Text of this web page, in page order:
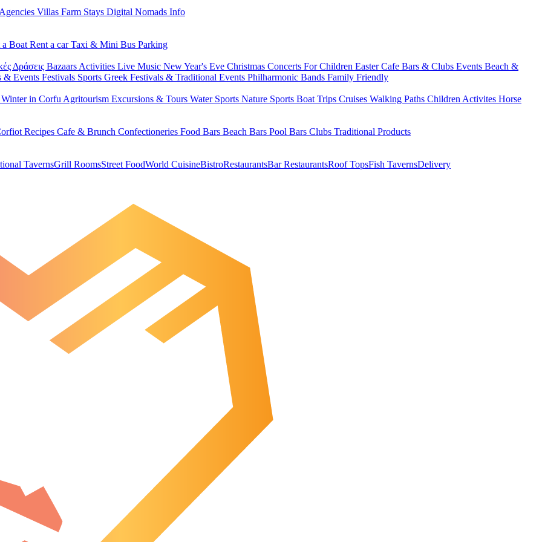
Villas Farm Stays Digital Nomads Info
a Boat Rent a carTaxi & Mini Bus Parking
Δράσεις Bazaars Activities Live Music New Year's Eve Christmas Concerts For Children EasterCafe Bars & Clubs Events Beach &
& Events Festivals Sports Greek Festivals & Traditional Events Philharmonic Bands Family Friendly
Winter in Corfu Agritourism Excursions & Tours Water Sports Nature Sports Boat Trips Cruises Walking Paths Children Activites Horse
Recipes Cafe & Brunch Confectioneries Food Bars Beach Bars Pool Bars Clubs Traditional Products
TavernsGrill RoomsStreet FoodWorld CuisineBistroRestaurantsBar RestaurantsRoof TopsFish TavernsDelivery